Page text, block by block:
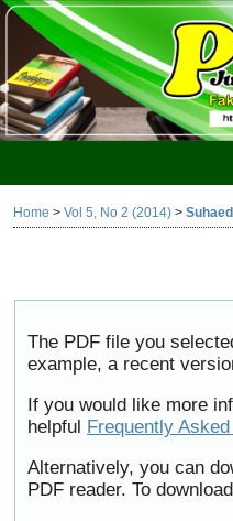
Home > Vol 5, No 2 (2014) >
The PDF file you
example, a recent
If you would like more
helpful Frequently
Alternatively, you can
PDF reader. To